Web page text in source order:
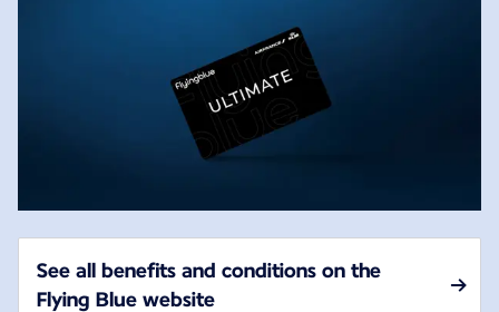
See all benefits and conditions on the
Flying Blue website